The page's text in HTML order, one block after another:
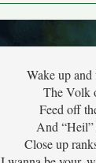
Wake up
The Volk
Feed off
And
Close up